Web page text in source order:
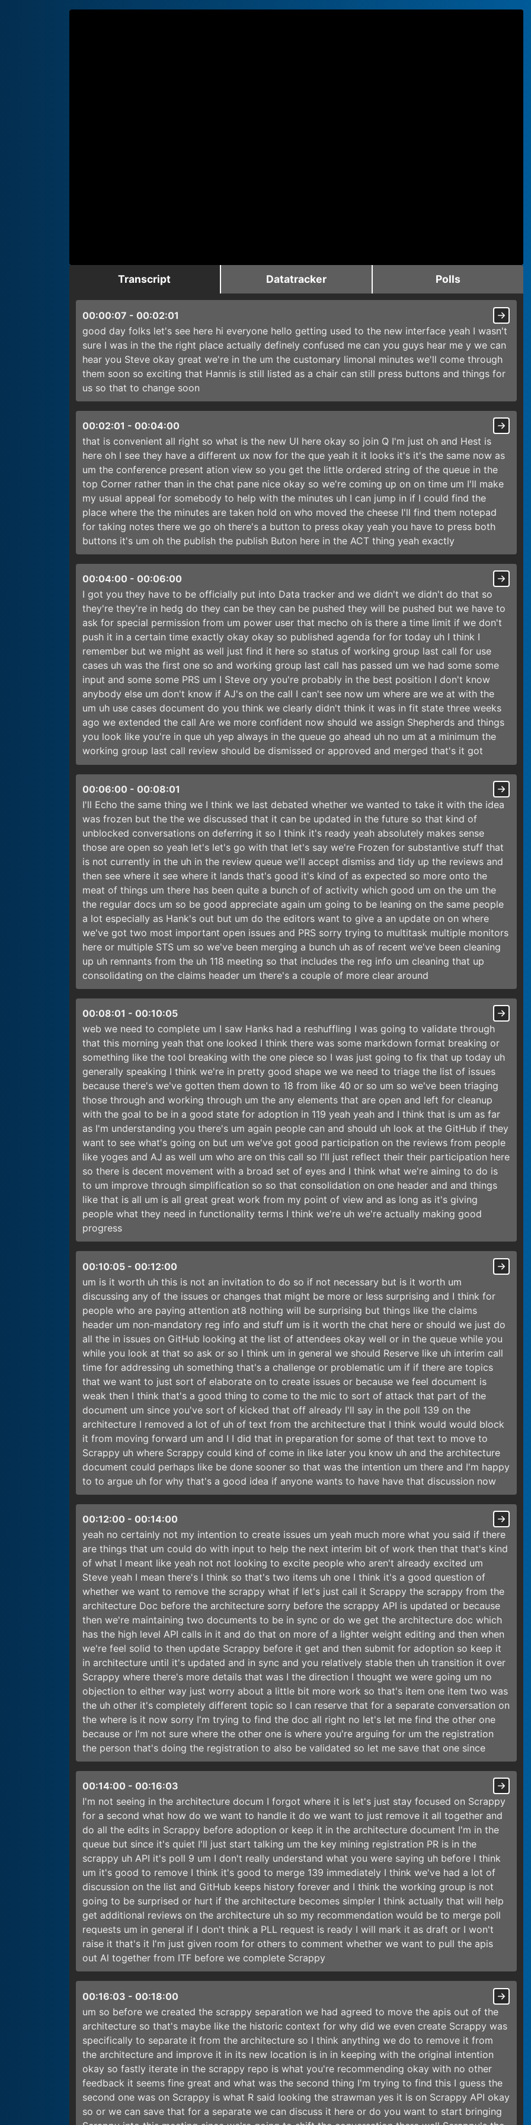
Transcript Datatracker Polls
00:00:07 - 00:02:01
good day folks let's see here hi everyone hello getting used to the new interface yeah I wasn't
sure I was in the the right place actually definely confused me can you guys hear me y we can
hear you Steve okay great we're in the um the customary limonal minutes we'll come through
them soon so exciting that Hannis is still listed as a chair can still press buttons and things for
us so that to change soon
00:02:01 - 00:04:00
that is convenient all right so what is the new UI here okay so join Q I'm just oh and Hest is
here oh I see they have a different ux now for the que yeah it it looks it's it's the same now as
um the conference present ation view so you get the little ordered string of the queue in the
top Corner rather than in the chat pane nice okay so we're coming up on on time um I'll make
my usual appeal for somebody to help with the minutes uh I can jump in if I could find the
place where the the minutes are taken hold on who moved the cheese I'll find them notepad
for taking notes there we go oh there's a button to press okay yeah you have to press both
buttons it's um oh the publish the publish Buton here in the ACT thing yeah exactly
00:04:00 - 00:06:00
I got you they have to be officially put into Data tracker and we didn't we didn't do that so
they're they're in hedg do they can be they can be pushed they will be pushed but we have to
ask for special permission from um power user that mecho oh is there a time limit if we don't
push it in a certain time exactly okay okay so published agenda for for today uh I think I
remember but we might as well just find it here so status of working group last call for use
cases uh was the first one so and working group last call has passed um we had some some
input and some some PRS um I Steve ory you're probably in the best position I don't know
anybody else um don't know if AJ's on the call I can't see now um where are we at with the
um uh use cases document do you think we clearly didn't think it was in fit state three weeks
ago we extended the call Are we more confident now should we assign Shepherds and things
you look like you're in que uh yep always in the queue go ahead uh no um at a minimum the
working group last call review should be dismissed or approved and merged that's it got
00:06:00 - 00:08:01
I'll Echo the same thing we I think we last debated whether we wanted to take it with the idea
was frozen but the the we discussed that it can be updated in the future so that kind of
unblocked conversations on deferring it so I think it's ready yeah absolutely makes sense
those are open so yeah let's let's go with that let's say we're Frozen for substantive stuff that
is not currently in the uh in the review queue we'll accept dismiss and tidy up the reviews and
then see where it see where it lands that's good it's kind of as expected so more onto the
meat of things um there has been quite a bunch of of activity which good um on the um the
the regular docs um so be good appreciate again um going to be leaning on the same people
a lot especially as Hank's out but um do the editors want to give a an update on on where
we've got two most important open issues and PRS sorry trying to multitask multiple monitors
here or multiple STS um so we've been merging a bunch uh as of recent we've been cleaning
up uh remnants from the uh 118 meeting so that includes the reg info um cleaning that up
consolidating on the claims header um there's a couple of more clear around
00:08:01 - 00:10:05
web we need to complete um I saw Hanks had a reshuffling I was going to validate through
that this morning yeah that one looked I think there was some markdown format breaking or
something like the tool breaking with the one piece so I was just going to fix that up today uh
generally speaking I think we're in pretty good shape we we need to triage the list of issues
because there's we've gotten them down to 18 from like 40 or so um so we've been triaging
those through and working through um the any elements that are open and left for cleanup
with the goal to be in a good state for adoption in 119 yeah yeah and I think that is um as far
as I'm understanding you there's um again people can and should uh look at the GitHub if they
want to see what's going on but um we've got good participation on the reviews from people
like yoges and AJ as well um who are on this call so I'll just reflect their their participation here
so there is decent movement with a broad set of eyes and I think what we're aiming to do is
to um improve through simplification so so that consolidation on one header and and things
like that is all um is all great great work from my point of view and as long as it's giving
people what they need in functionality terms I think we're uh we're actually making good
progress
00:10:05 - 00:12:00
um is it worth uh this is not an invitation to do so if not necessary but is it worth um
discussing any of the issues or changes that might be more or less surprising and I think for
people who are paying attention at8 nothing will be surprising but things like the claims
header um non-mandatory reg info and stuff um is it worth the chat here or should we just do
all the in issues on GitHub looking at the list of attendees okay well or in the queue while you
while you look at that so ask or so I think um in general we should Reserve like uh interim call
time for addressing uh something that's a challenge or problematic um if if there are topics
that we want to just sort of elaborate on to create issues or because we feel document is
weak then I think that's a good thing to come to the mic to sort of attack that part of the
document um since you've sort of kicked that off already I'll say in the poll 139 on the
architecture I removed a lot of uh of text from the architecture that I think would would block
it from moving forward um and I I did that in preparation for some of that text to move to
Scrappy uh where Scrappy could kind of come in like later you know uh and the architecture
document could perhaps like be done sooner so that was the intention um there and I'm happy
to to argue uh for why that's a good idea if anyone wants to have have that discussion now
00:12:00 - 00:14:00
yeah no certainly not my intention to create issues um yeah much more what you said if there
are things that um could do with input to help the next interim bit of work then that that's kind
of what I meant like yeah not not looking to excite people who aren't already excited um
Steve yeah I mean there's I think so that's two items uh one I think it's a good question of
whether we want to remove the scrappy what if let's just call it Scrappy the scrappy from the
architecture Doc before the architecture sorry before the scrappy API is updated or because
then we're maintaining two documents to be in sync or do we get the architecture doc which
has the high level API calls in it and do that on more of a lighter weight editing and then when
we're feel solid to then update Scrappy before it get and then submit for adoption so keep it
in architecture until it's updated and in sync and you relatively stable then uh transition it over
Scrappy where there's more details that was I the direction I thought we were going um no
objection to either way just worry about a little bit more work so that's item one item two was
the uh other it's completely different topic so I can reserve that for a separate conversation on
the where is it now sorry I'm trying to find the doc all right no let's let me find the other one
because or I'm not sure where the other one is where you're arguing for um the registration
the person that's doing the registration to also be validated so let me save that one since
00:14:00 - 00:16:03
I'm not seeing in the architecture docum I forgot where it is let's just stay focused on Scrappy
for a second what how do we want to handle it do we want to just remove it all together and
do all the edits in Scrappy before adoption or keep it in the architecture document I'm in the
queue but since it's quiet I'll just start talking um the key mining registration PR is in the
scrappy uh API it's poll 9 um I don't really understand what you were saying uh before I think
um it's good to remove I think it's good to merge 139 immediately I think we've had a lot of
discussion on the list and GitHub keeps history forever and I think the working group is not
going to be surprised or hurt if the architecture becomes simpler I think actually that will help
get additional reviews on the architecture uh so my recommendation would be to merge poll
requests um in general if I don't think a PLL request is ready I will mark it as draft or I won't
raise it that's it I'm just given room for others to comment whether we want to pull the apis
out Al together from ITF before we complete Scrappy
00:16:03 - 00:18:00
um so before we created the scrappy separation we had agreed to move the apis out of the
architecture so that's maybe like the historic context for why did we even create Scrappy was
specifically to separate it from the architecture so I think anything we do to remove it from
the architecture and improve it in its new location is in in keeping with the original intention
okay so fastly iterate in the scrappy repo is what you're recommending okay with no other
feedback it seems fine great and what was the second thing I'm trying to find this I guess the
second one was on Scrappy is what R said looking the strawman yes it is on Scrappy API okay
so or we can save that for a separate we can discuss it here or do you want to start bringing